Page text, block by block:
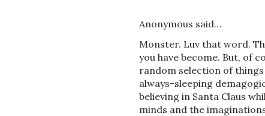
Anonymous said…
Monster. Luv that word.
you have become. But, of
random selection of
always-sleeping
believing in Santa Claus
minds and the